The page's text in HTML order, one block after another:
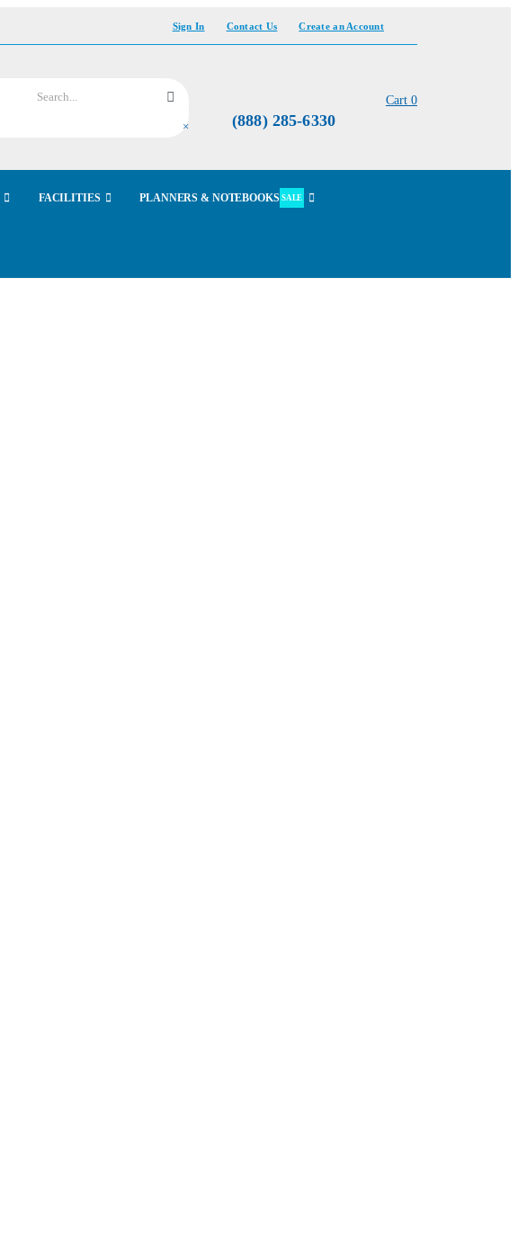
Sign In Contact Us Create an Account
× (888) 285-6330
Cart 0
FACILITIES PLANNERS & NOTEBOOKS SALE